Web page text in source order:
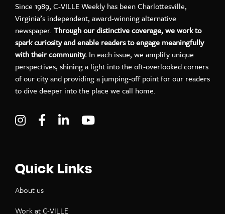
Since 1989, C-VILLE Weekly has been Charlottesville,
Virginia’s independent, award-winning alternative
newspaper. Through our distinctive coverage, we work to
spark curiosity and enable readers to engage meaningfully
with their community. In each issue, we amplify unique
perspectives, shining a light into the oft-overlooked corners
of our city and providing a jumping-off point for our readers
to dive deeper into the place we call home.
Visit C-VILLE Weekly on Instagram
Visit C-VILLE Weekly on Facebook
Visit C-VILLE Weekly on LinkedIn
Quick Links
About us
Work at C-VILLE